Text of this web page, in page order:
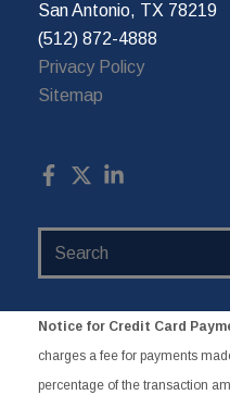
San Antonio, TX 78219
(512) 872-4888
Privacy Policy
Sitemap
Notice for Credit Card
charges a fee for payments
percentage of the transaction